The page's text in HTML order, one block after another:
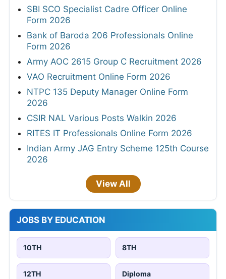
SBI SCO Specialist Cadre Officer Online
Form 2026
Bank of Baroda 206 Professionals Online
Form 2026
Army AOC 2615 Group C Recruitment 2026
VAO Recruitment Online Form 2026
NTPC 135 Deputy Manager Online Form
2026
CSIR NAL Various Posts Walkin 2026
RITES IT Professionals Online Form 2026
Indian Army JAG Entry Scheme 125th Course
2026
View All
JOBS BY EDUCATION
10TH 8TH
12TH Diploma